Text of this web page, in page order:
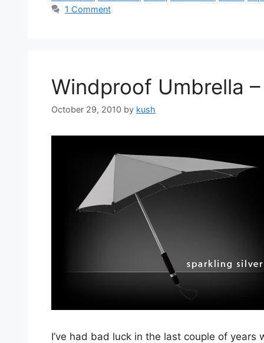
1 Comment
Windproof Umbrella
October 29, 2010 by kush
I’ve had bad luck in the last couple of